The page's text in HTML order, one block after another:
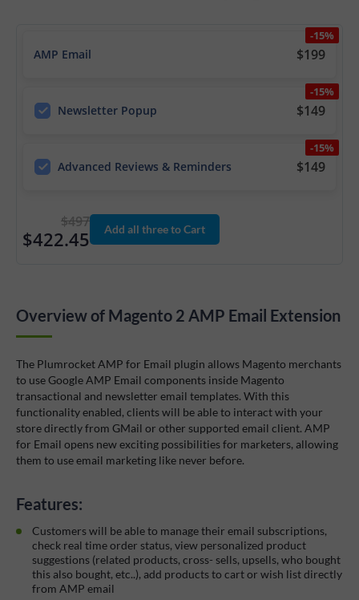
-15%
AMP Email $199
-15%
Newsletter Popup $149
-15%
Advanced Reviews & Reminders $149
$497
$422.45 Add all three to Cart
Overview of Magento 2 AMP Email Extension
The Plumrocket AMP for Email plugin allows Magento merchants
to use Google AMP Email components inside Magento
transactional and newsletter email templates. With this
functionality enabled, clients will be able to interact with your
store directly from GMail or other supported email client. AMP
for Email opens new exciting possibilities for marketers, allowing
them to use email marketing like never before.
Features:
Customers will be able to manage their email subscriptions,
check real time order status, view personalized product
suggestions (related products, cross- sells, upsells, who bought
this also bought, etc..), add products to cart or wish list directly
from AMP email